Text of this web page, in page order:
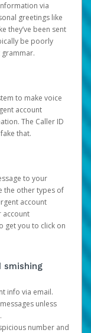
via
greetings like
they’ve been sent
be poorly
to make voice
account
The Caller ID
that.
to your
the other types of
account
account
get you to click on
smishing
info via email.
unless
number and